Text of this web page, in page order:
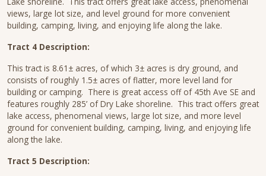
views, large lot size, and level ground for more convenient
building, camping, living, and enjoying life along the lake.
Tract 4 Description:
This tract is 8.61± acres, of which 3± acres is dry ground, and
consists of roughly 1.5± acres of flatter, more level land for
building or camping. There is great access off of 45th Ave SE and
features roughly 285’ of Dry Lake shoreline. This tract offers great
lake access, phenomenal views, large lot size, and more level
ground for convenient building, camping, living, and enjoying life
along the lake.
Tract 5 Description: